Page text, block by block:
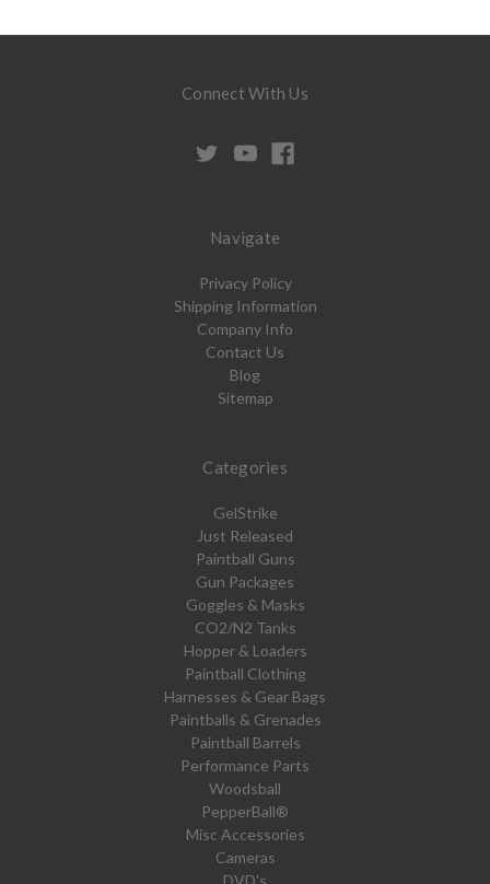
Connect With Us
Navigate
Privacy Policy
Shipping Information
Company Info
Contact Us
Blog
Sitemap
Categories
GelStrike
Just Released
Paintball Guns
Gun Packages
Goggles & Masks
CO2/N2 Tanks
Hopper & Loaders
Paintball Clothing
Harnesses & Gear Bags
Paintballs & Grenades
Paintball Barrels
Performance Parts
Woodsball
PepperBall®
Misc Accessories
Cameras